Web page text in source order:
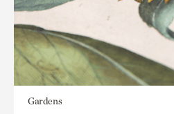
Gardens